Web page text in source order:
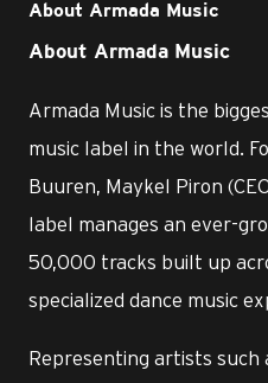
About Armada Music
About Armada Music
Armada Music is the
music label in the world.
Buuren, Maykel Piron
label manages an ever-
50,000 tracks built up
specialized dance music
Representing artists such